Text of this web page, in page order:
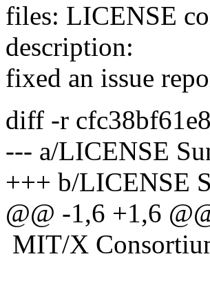
files: LICENSE
description:
fixed an issue
diff -r
--- a/LICENSE
+++ b/LICENSE
@@ -1,6 +1,6
MIT/X